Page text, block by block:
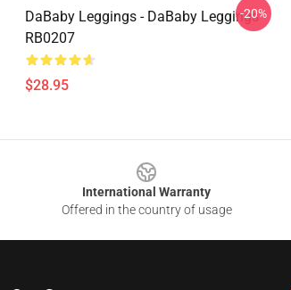
DaBaby Leggings - DaBaby Leggings
RB0207
$28.95
-20%
International Warranty
Offered in the country of usage